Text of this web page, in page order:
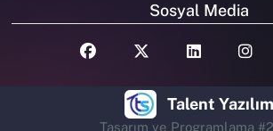
Sosyal Media
Talent Yazılım
Tasarım ve Programlama